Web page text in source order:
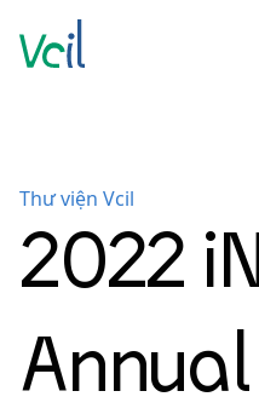
Thư viện Vcil
2022